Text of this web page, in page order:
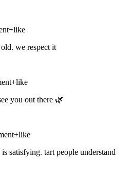
we respect it
you out there 🌿
satisfying. tart people understand